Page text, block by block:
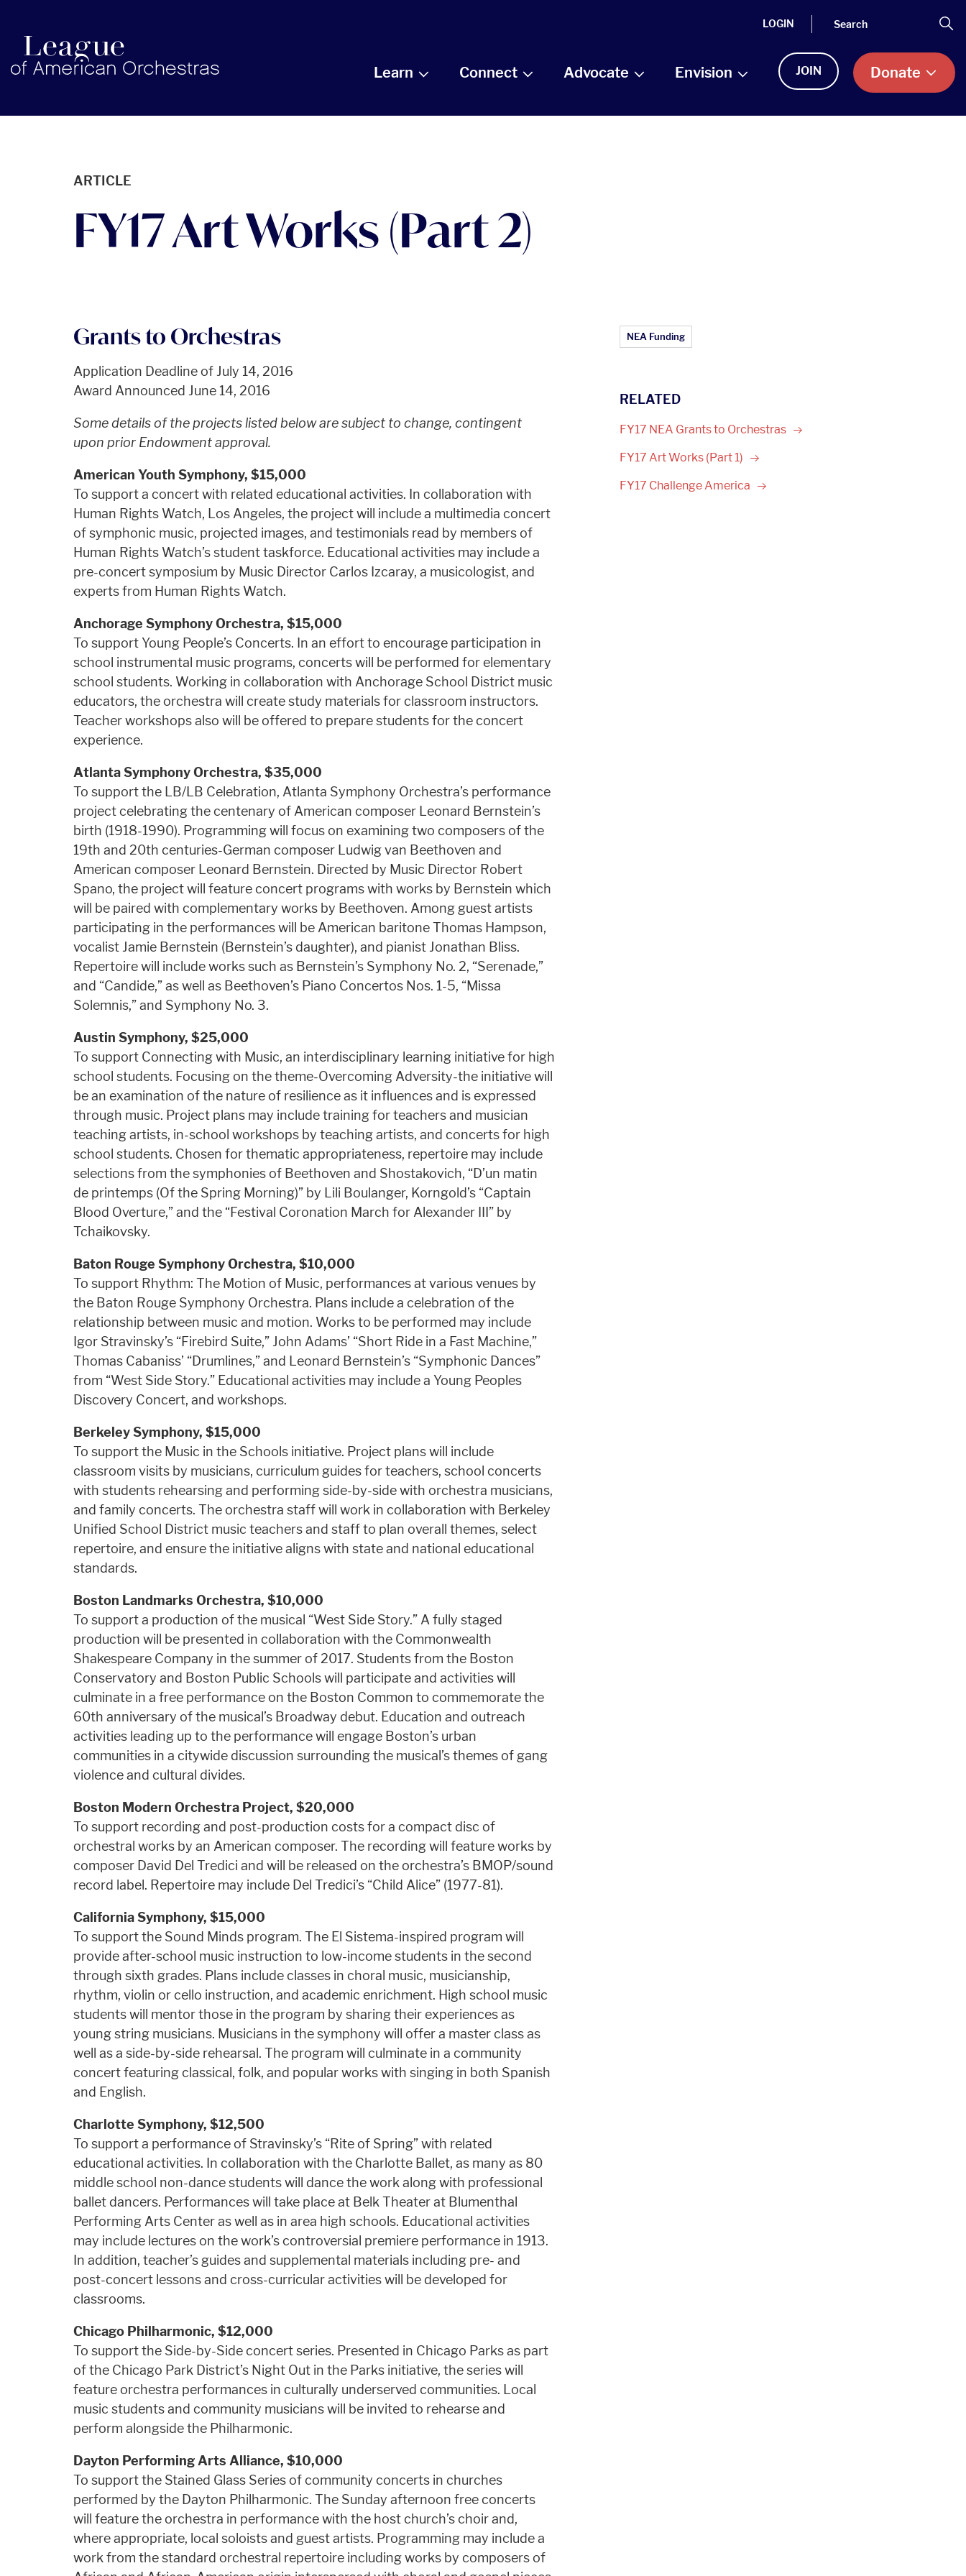
americanorchestras.org homepage
LOGIN Search
Learn Connect Advocate Envision JOIN Donate
ARTICLE
FY17 Art Works (Part 2)
Grants to Orchestras
Application Deadline of July 14, 2016
Award Announced June 14, 2016
Some details of the projects listed below are subject to change, contingent
upon prior Endowment approval.
American Youth Symphony, $15,000
To support a concert with related educational activities. In collaboration with
Human Rights Watch, Los Angeles, the project will include a multimedia concert
of symphonic music, projected images, and testimonials read by members of
Human Rights Watch’s student taskforce. Educational activities may include a
pre-concert symposium by Music Director Carlos Izcaray, a musicologist, and
experts from Human Rights Watch.
Anchorage Symphony Orchestra, $15,000
To support Young People’s Concerts. In an effort to encourage participation in
school instrumental music programs, concerts will be performed for elementary
school students. Working in collaboration with Anchorage School District music
educators, the orchestra will create study materials for classroom instructors.
Teacher workshops also will be offered to prepare students for the concert
experience.
Atlanta Symphony Orchestra, $35,000
To support the LB/LB Celebration, Atlanta Symphony Orchestra’s performance
project celebrating the centenary of American composer Leonard Bernstein’s
birth (1918-1990). Programming will focus on examining two composers of the
19th and 20th centuries-German composer Ludwig van Beethoven and
American composer Leonard Bernstein. Directed by Music Director Robert
Spano, the project will feature concert programs with works by Bernstein which
will be paired with complementary works by Beethoven. Among guest artists
participating in the performances will be American baritone Thomas Hampson,
vocalist Jamie Bernstein (Bernstein’s daughter), and pianist Jonathan Bliss.
Repertoire will include works such as Bernstein’s Symphony No. 2, “Serenade,”
and “Candide,” as well as Beethoven’s Piano Concertos Nos. 1-5, “Missa
Solemnis,” and Symphony No. 3.
Austin Symphony, $25,000
To support Connecting with Music, an interdisciplinary learning initiative for high
school students. Focusing on the theme-Overcoming Adversity-the initiative will
be an examination of the nature of resilience as it influences and is expressed
through music. Project plans may include training for teachers and musician
teaching artists, in-school workshops by teaching artists, and concerts for high
school students. Chosen for thematic appropriateness, repertoire may include
selections from the symphonies of Beethoven and Shostakovich, “D’un matin
de printemps (Of the Spring Morning)” by Lili Boulanger, Korngold’s “Captain
Blood Overture,” and the “Festival Coronation March for Alexander III” by
Tchaikovsky.
Baton Rouge Symphony Orchestra, $10,000
To support Rhythm: The Motion of Music, performances at various venues by
the Baton Rouge Symphony Orchestra. Plans include a celebration of the
relationship between music and motion. Works to be performed may include
Igor Stravinsky’s “Firebird Suite,” John Adams’ “Short Ride in a Fast Machine,”
Thomas Cabaniss’ “Drumlines,” and Leonard Bernstein’s “Symphonic Dances”
from “West Side Story.” Educational activities may include a Young Peoples
Discovery Concert, and workshops.
Berkeley Symphony, $15,000
To support the Music in the Schools initiative. Project plans will include
classroom visits by musicians, curriculum guides for teachers, school concerts
with students rehearsing and performing side-by-side with orchestra musicians,
and family concerts. The orchestra staff will work in collaboration with Berkeley
Unified School District music teachers and staff to plan overall themes, select
repertoire, and ensure the initiative aligns with state and national educational
standards.
Boston Landmarks Orchestra, $10,000
To support a production of the musical “West Side Story.” A fully staged
production will be presented in collaboration with the Commonwealth
Shakespeare Company in the summer of 2017. Students from the Boston
Conservatory and Boston Public Schools will participate and activities will
culminate in a free performance on the Boston Common to commemorate the
60th anniversary of the musical’s Broadway debut. Education and outreach
activities leading up to the performance will engage Boston’s urban
communities in a citywide discussion surrounding the musical’s themes of gang
violence and cultural divides.
Boston Modern Orchestra Project, $20,000
To support recording and post-production costs for a compact disc of
orchestral works by an American composer. The recording will feature works by
composer David Del Tredici and will be released on the orchestra’s BMOP/sound
record label. Repertoire may include Del Tredici’s “Child Alice” (1977-81).
California Symphony, $15,000
To support the Sound Minds program. The El Sistema-inspired program will
provide after-school music instruction to low-income students in the second
through sixth grades. Plans include classes in choral music, musicianship,
rhythm, violin or cello instruction, and academic enrichment. High school music
students will mentor those in the program by sharing their experiences as
young string musicians. Musicians in the symphony will offer a master class as
well as a side-by-side rehearsal. The program will culminate in a community
concert featuring classical, folk, and popular works with singing in both Spanish
and English.
Charlotte Symphony, $12,500
To support a performance of Stravinsky’s “Rite of Spring” with related
educational activities. In collaboration with the Charlotte Ballet, as many as 80
middle school non-dance students will dance the work along with professional
ballet dancers. Performances will take place at Belk Theater at Blumenthal
Performing Arts Center as well as in area high schools. Educational activities
may include lectures on the work’s controversial premiere performance in 1913.
In addition, teacher’s guides and supplemental materials including pre- and
post-concert lessons and cross-curricular activities will be developed for
classrooms.
Chicago Philharmonic, $12,000
To support the Side-by-Side concert series. Presented in Chicago Parks as part
of the Chicago Park District’s Night Out in the Parks initiative, the series will
feature orchestra performances in culturally underserved communities. Local
music students and community musicians will be invited to rehearse and
perform alongside the Philharmonic.
Dayton Performing Arts Alliance, $10,000
To support the Stained Glass Series of community concerts in churches
performed by the Dayton Philharmonic. The Sunday afternoon free concerts
will feature the orchestra in performance with the host church’s choir and,
where appropriate, local soloists and guest artists. Programming may include a
work from the standard orchestral repertoire including works by composers of
Article Topics:
NEA Funding
RELATED
FY17 NEA Grants to Orchestras
FY17 Art Works (Part1)
FY17 ChallengeAmerica